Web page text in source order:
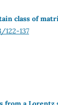
class of
137